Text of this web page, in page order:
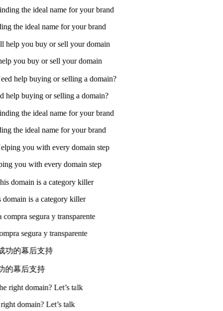
the ideal name for your brand
you buy or sell your domain
help buying or selling a domain?
the ideal name for your brand
you with every domain step
is a category killer
segura y transparente
的幕后支持
domain? Let’s talk